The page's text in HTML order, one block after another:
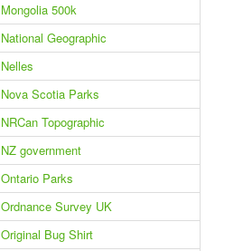
Mongolia 500k
National Geographic
Nelles
Nova Scotia Parks
NRCan Topographic
NZ government
Ontario Parks
Ordnance Survey UK
Original Bug Shirt